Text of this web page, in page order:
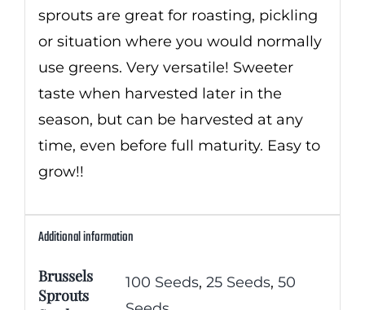
sprouts are great for roasting, pickling
or situation where you would normally
use greens. Very versatile! Sweeter
taste when harvested later in the
season, but can be harvested at any
time, even before full maturity. Easy to
grow!!
Additional information
Brussels
Sprouts
100 Seeds, 25 Seeds, 50